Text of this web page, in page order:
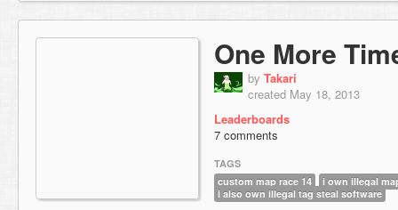
One More
by Takari
created May 18, 2013
Leaderboards
7 comments
TAGS
custom map race 14
i own illegal
i also own illegal tag steal software